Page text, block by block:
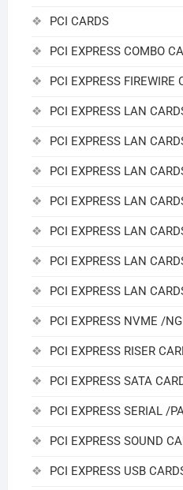
PCI CARDS
PCI EXPRESS COMBO
PCI EXPRESS FIREWIRE
PCI EXPRESS LAN
PCI EXPRESS LAN
PCI EXPRESS LAN
PCI EXPRESS LAN
PCI EXPRESS LAN
PCI EXPRESS LAN
PCI EXPRESS LAN
PCI EXPRESS NVME /
PCI EXPRESS RISER
PCI EXPRESS SATA
PCI EXPRESS SERIAL /
PCI EXPRESS SOUND
PCI EXPRESS USB